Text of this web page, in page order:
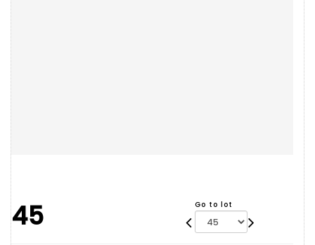
45 Go to lot